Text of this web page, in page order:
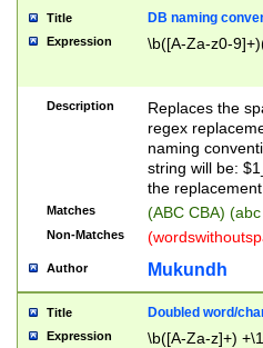
Title DB naming
Expression \b([A-Za-z0-
Description
Replaces the
regex
naming
string will be:
the
Matches (ABC CBA)
Non-Matches
Author Mukundh
Title Doubled word/
Expression \b([A-Za-z]+)